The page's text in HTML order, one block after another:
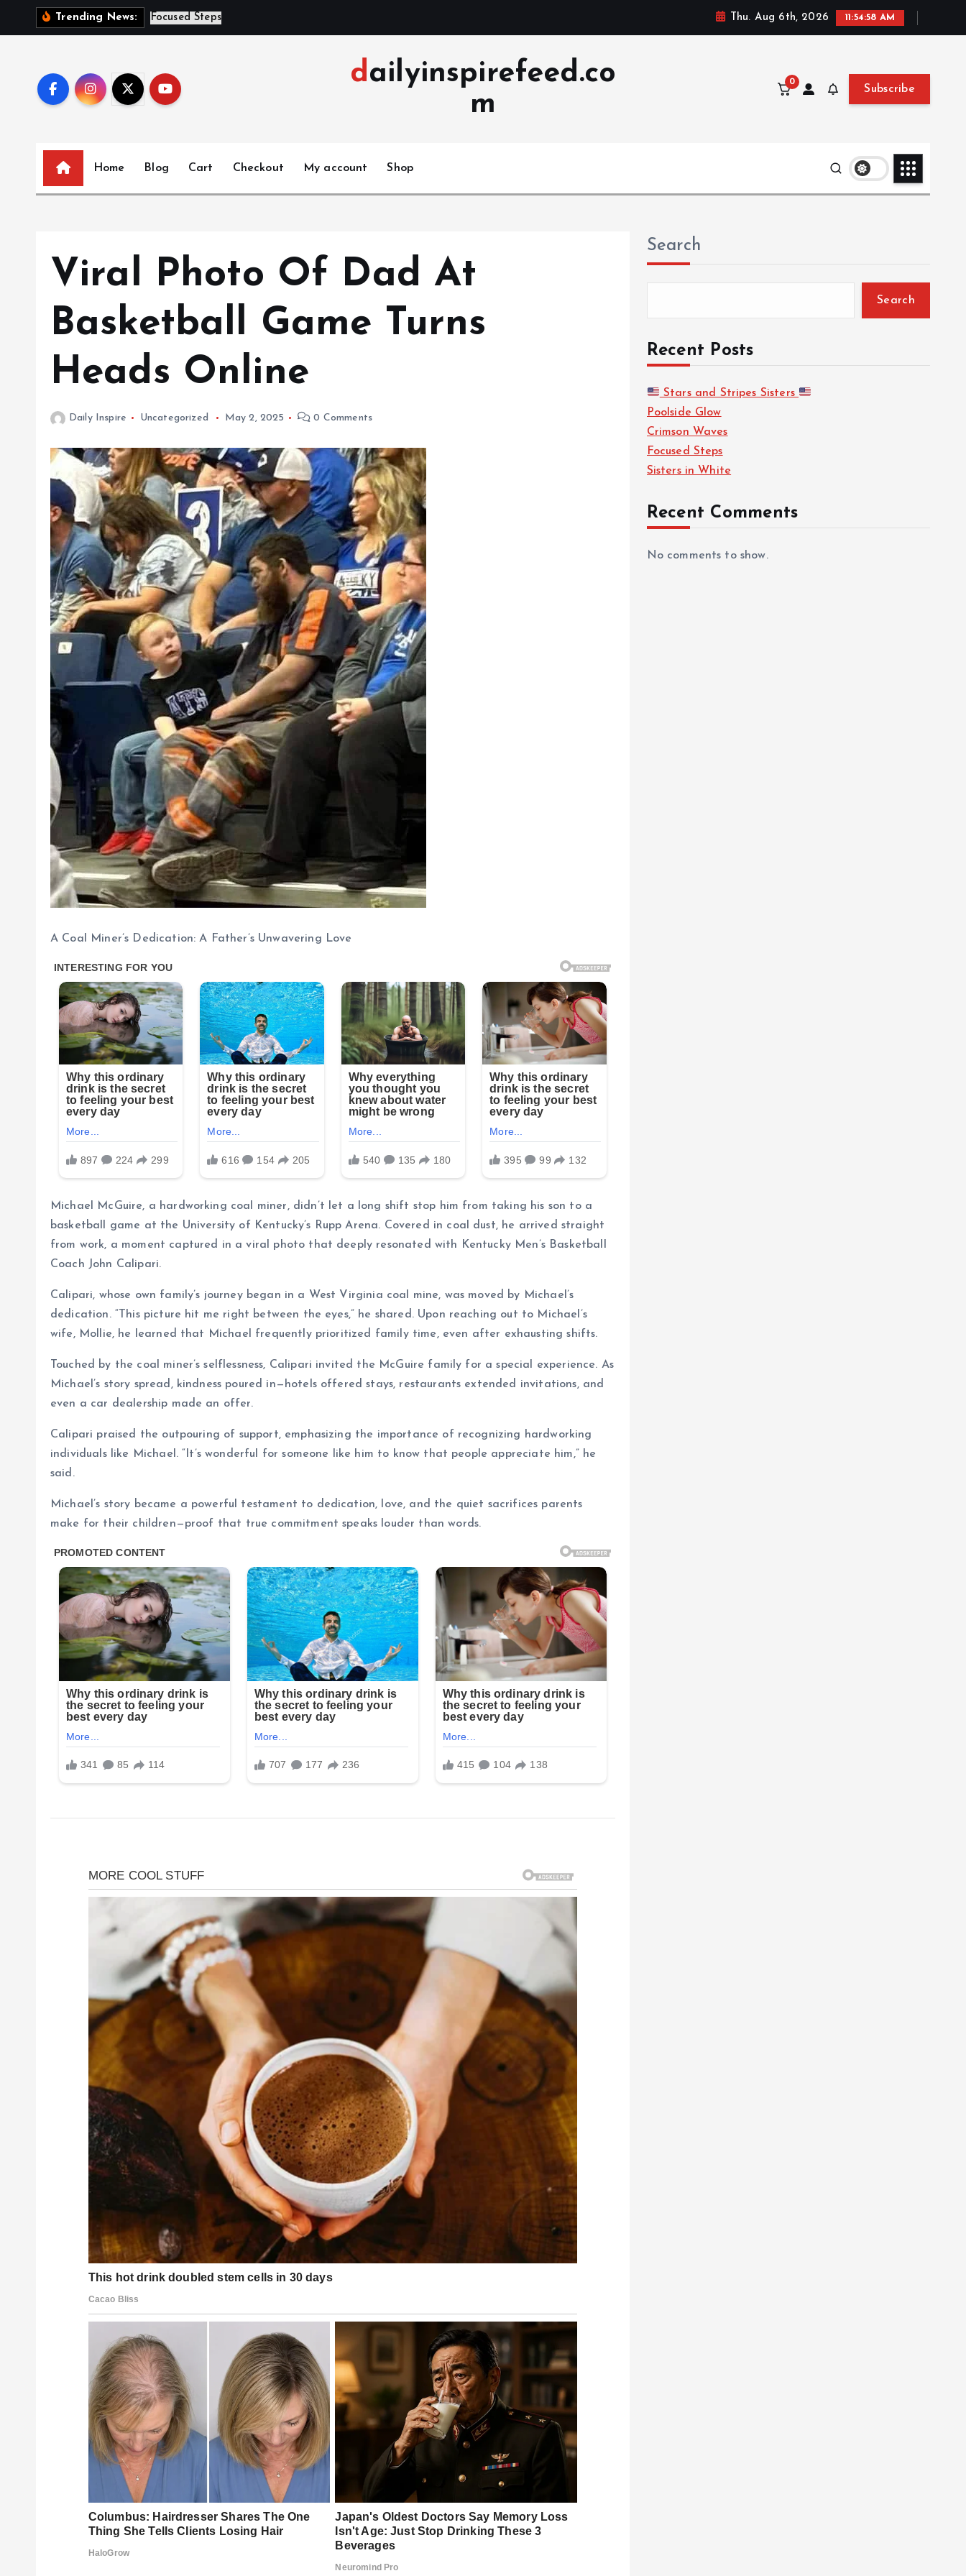
Trending News: Siste Thu. Aug 6th, 2026 11:54:59 AM
dailyinspirefeed.co
m
0
Subscribe
Home Blog Cart Checkout My account Shop
Viral Photo Of Dad At
Basketball Game Turns
Heads Online
Daily Inspire Uncategorized May 2, 2025 0 Comments
A Coal Miner’s Dedication: A Father’s Unwavering Love
Michael McGuire, a hardworking coal miner, didn’t let a long shift stop him from taking his son to a
basketball game at the University of Kentucky’s Rupp Arena. Covered in coal dust, he arrived straight
from work, a moment captured in a viral photo that deeply resonated with Kentucky Men’s Basketball
Coach John Calipari.
Calipari, whose own family’s journey began in a West Virginia coal mine, was moved by Michael’s
dedication. “This picture hit me right between the eyes,” he shared. Upon reaching out to Michael’s
wife, Mollie, he learned that Michael frequently prioritized family time, even after exhausting shifts.
Touched by the coal miner’s selflessness, Calipari invited the McGuire family for a special experience. As
Michael’s story spread, kindness poured in—hotels offered stays, restaurants extended invitations, and
even a car dealership made an offer.
Calipari praised the outpouring of support, emphasizing the importance of recognizing hardworking
individuals like Michael. “It’s wonderful for someone like him to know that people appreciate him,” he
said.
Michael’s story became a powerful testament to dedication, love, and the quiet sacrifices parents
make for their children—proof that true commitment speaks louder than words.
Search
Search
Recent Posts
Stars and Stripes Sisters
Poolside Glow
Crimson Waves
Focused Steps
Sisters in White
Recent Comments
No comments to show.